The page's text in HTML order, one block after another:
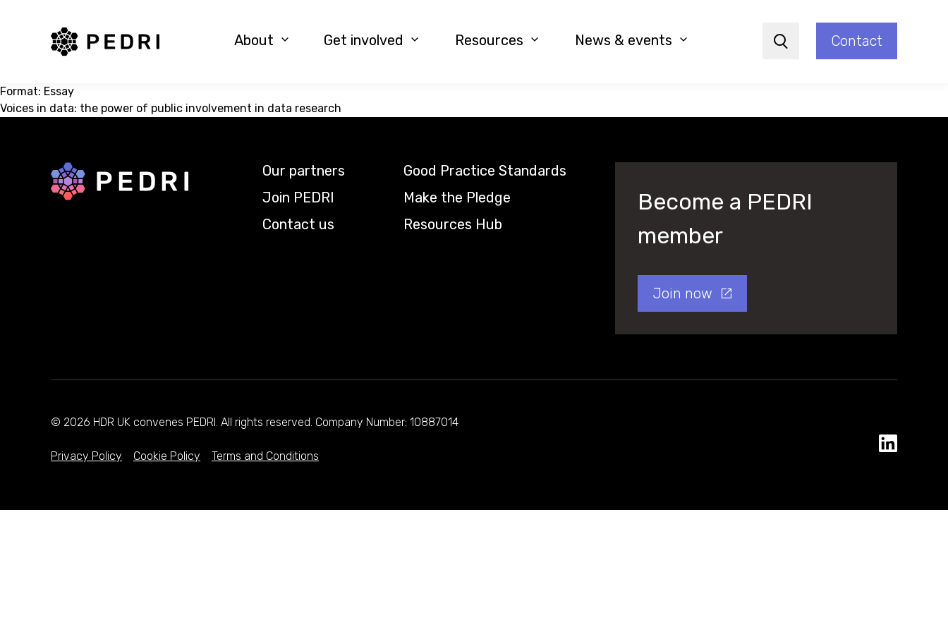
PEDRI Logo
About Get involved Resources News & events Search Contact
Format: Essay
Voices in data: the power of public involvement in data research
Back to home
Our partners
Join PEDRI
Contact us
Good Practice Standards
Make the Pledge
Resources Hub
Become a PEDRI
member
Join now
© 2026 HDR UK convenes PEDRI. All rights reserved. Company Number: 10887014
Privacy Policy Cookie Policy Terms and Conditions